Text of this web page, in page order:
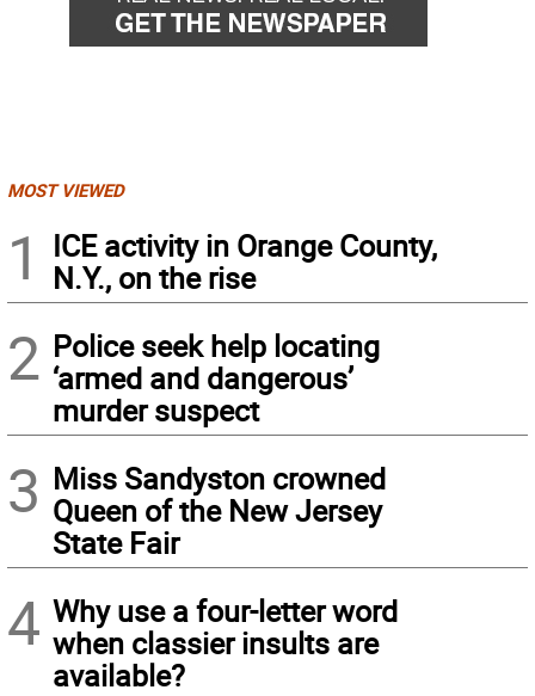
MOST VIEWED
1
ICE activity in Orange County,
N.Y., on the rise
2 Police seek help locating
‘armed and dangerous’
murder suspect
3 Miss Sandyston crowned
Queen of the New Jersey
State Fair
4 Why use a four-letter word
when classier insults are
available?